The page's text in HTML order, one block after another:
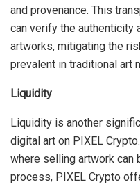
and provenance. This
can verify the authenticity
artworks, mitigating the
prevalent in traditional art
Liquidity
Liquidity is another
digital art on PIXEL
where selling artwork can
process, PIXEL Crypto